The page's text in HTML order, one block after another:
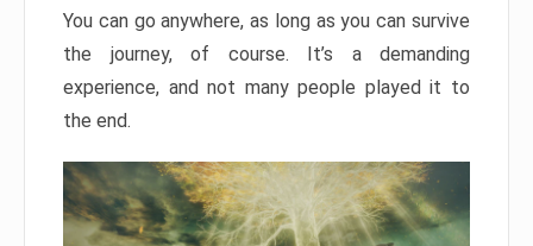
You can go anywhere, as long as you can survive
the journey, of course. It’s a demanding
experience, and not many people played it to
the end.